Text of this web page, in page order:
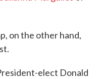
on the other hand,
elect Donald